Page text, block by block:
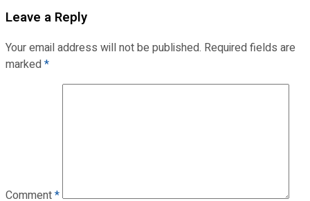
Leave a Reply
Your email address will not be published. Required fields are
marked*
Comment*